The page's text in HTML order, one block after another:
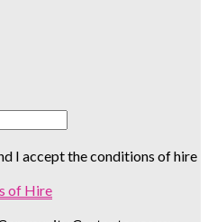
I accept the conditions of hire
of Hire